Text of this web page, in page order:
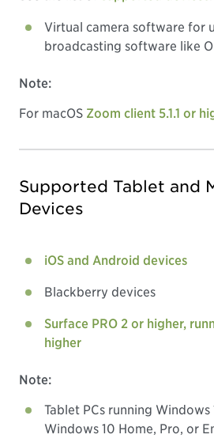
Virtual camera software for
broadcasting software like
Note:
For macOS Zoom client 5.1.1 or
Supported Tablet and
Devices
iOS and Android devices
Blackberry devices
Surface PRO 2 or higher,
higher
Note:
Tablet PCs running Windows
Windows 10 Home, Pro, or